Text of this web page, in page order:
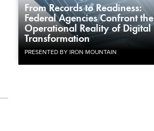
From Records to Readiness:
Federal Agencies Confront the
Operational Reality of Digital
Transformation
PRESENTED BY IRON MOUNTAIN